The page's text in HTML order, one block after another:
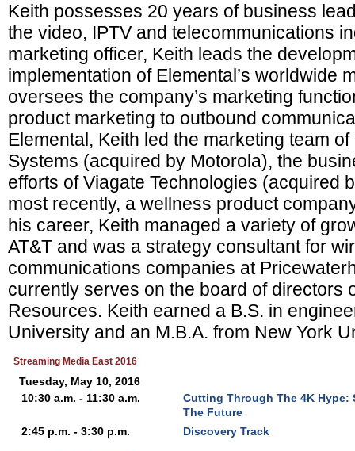
Keith possesses 20 years of business
the video, IPTV and telecommunications
marketing officer, Keith leads the
implementation of Elemental’s worldwide
oversees the company’s marketing
product marketing to outbound
Elemental, Keith led the marketing team
Systems (acquired by Motorola), the
efforts of Viagate Technologies (acquired
most recently, a wellness product
his career, Keith managed a variety of
AT&T and was a strategy consultant for
communications companies at
currently serves on the board of directors
Resources. Keith earned a B.S. in
University and an M.B.A. from New York
Streaming Media East 2016
Tuesday, May 10, 2016
10:30 a.m. - 11:30 a.m.
Cutting Through The 4K Hype:
The Future
2:45 p.m. - 3:30 p.m.
Discovery Track